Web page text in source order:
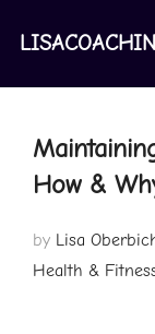
How &
by Lisa
Health &